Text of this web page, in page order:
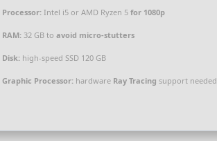
Processor: Intel i5 or AMD Ryzen 5 for 1080p
RAM: 32 GB to avoid micro-stutters
Disk: high-speed SSD 120 GB
Graphic Processor: hardware Ray Tracing support needed